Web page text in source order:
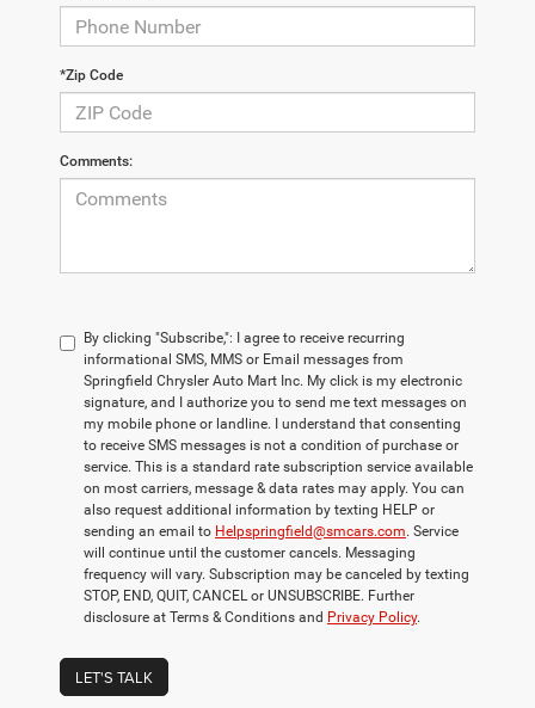
*Zip Code
Comments:
By clicking "Subscribe,": I agree to receive recurring
informational SMS, MMS or Email messages from
Springfield Chrysler Auto Mart Inc. My click is my electronic
signature, and I authorize you to send me text messages on
my mobile phone or landline. I understand that consenting
to receive SMS messages is not a condition of purchase or
service. This is a standard rate subscription service available
on most carriers, message & data rates may apply. You can
also request additional information by texting HELP or
sending an email to Helpspringfield@smcars.com. Service
will continue until the customer cancels. Messaging
frequency will vary. Subscription may be canceled by texting
STOP, END, QUIT, CANCEL or UNSUBSCRIBE. Further
disclosure at Terms & Conditions and Privacy Policy.
LET'S TALK